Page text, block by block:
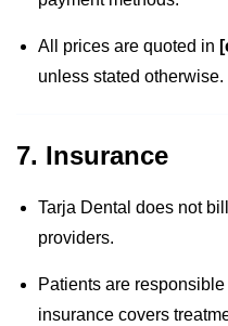
All prices are quoted in
unless stated otherwise.
7. Insurance
Tarja Dental does not
providers.
Patients are
insurance covers